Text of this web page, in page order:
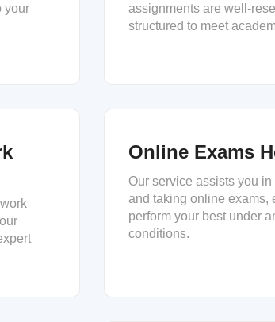
your
assignments are well-
structured to meet
Online Exams
Our service assists you
and taking online exams,
perform your best under
conditions.